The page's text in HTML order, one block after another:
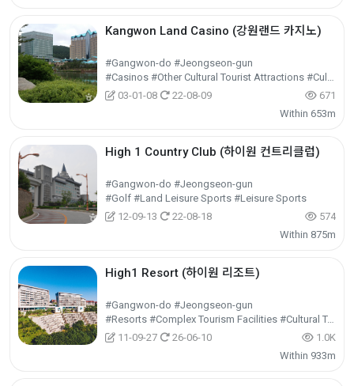
Kangwon Land Casino (강원랜드 카지노)
#Gangwon-do #Jeongseon-gun
#Casinos #Other Cultural Tourist Attractions #Cultural Tourism
03-01-08
22-08-09
671
Within 653m
High 1 Country Club (하이원 컨트리클럽)
#Gangwon-do #Jeongseon-gun
#Golf #Land Leisure Sports #Leisure Sports
12-09-13
22-08-18
574
Within 875m
High1 Resort (하이원 리조트)
#Gangwon-do #Jeongseon-gun
#Resorts #Complex Tourism Facilities #Cultural Tourism
11-09-27
26-06-10
1.0K
Within 933m